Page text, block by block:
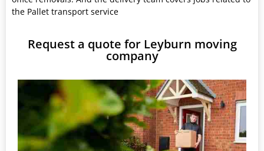
the Pallet transport service
Request a quote for Leyburn moving
company